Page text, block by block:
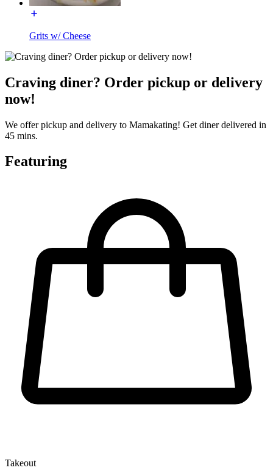
Grits w/ Cheese
Craving diner? Order pickup or delivery
now!
We offer pickup and delivery to Mamakating! Get diner delivered in
45 mins.
Featuring
Takeout